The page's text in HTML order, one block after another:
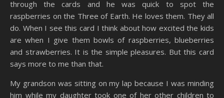
through the cards and he was quick to spot the
raspberries on the Three of Earth. He loves them. They all
do. When I see this card I think about how excited the kids
are when I give them bowls of raspberries, blueberries
and strawberries. It is the simple pleasures. But this card
says more to me than that.
My grandson was sitting on my lap because I was minding
him while my daughter took one of her other children to